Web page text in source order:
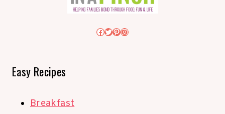
Facebook
Twitter
Pinterest
Instagram
Easy Recipes
Breakfast